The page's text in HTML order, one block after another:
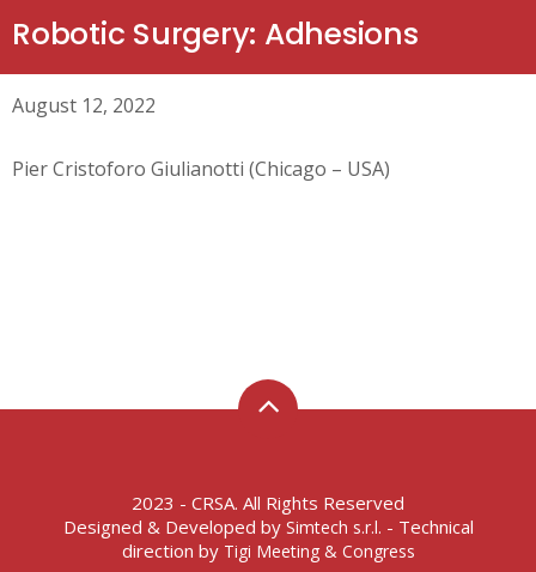
Robotic Surgery: Adhesions
August 12, 2022
Pier Cristoforo Giulianotti (Chicago – USA)
2023 - CRSA. All Rights Reserved
Designed & Developed by Simtech s.r.l. - Technical
direction by Tigi Meeting & Congress